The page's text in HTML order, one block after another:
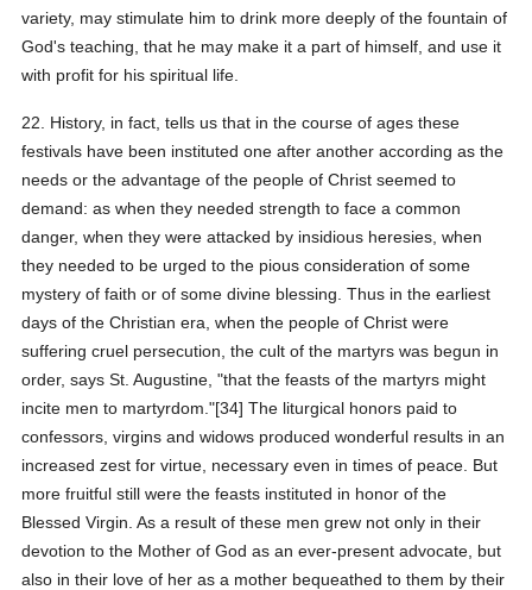
variety, may stimulate him to drink more deeply of the fountain of
God's teaching, that he may make it a part of himself, and use it
with profit for his spiritual life.
22. History, in fact, tells us that in the course of ages these
festivals have been instituted one after another according as the
needs or the advantage of the people of Christ seemed to
demand: as when they needed strength to face a common
danger, when they were attacked by insidious heresies, when
they needed to be urged to the pious consideration of some
mystery of faith or of some divine blessing. Thus in the earliest
days of the Christian era, when the people of Christ were
suffering cruel persecution, the cult of the martyrs was begun in
order, says St. Augustine, "that the feasts of the martyrs might
incite men to martyrdom."[34] The liturgical honors paid to
confessors, virgins and widows produced wonderful results in an
increased zest for virtue, necessary even in times of peace. But
more fruitful still were the feasts instituted in honor of the
Blessed Virgin. As a result of these men grew not only in their
devotion to the Mother of God as an ever-present advocate, but
also in their love of her as a mother bequeathed to them by their